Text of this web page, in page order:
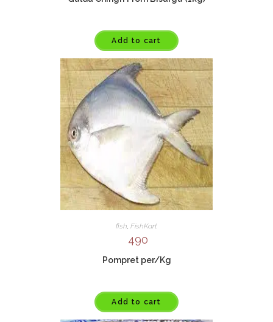
Add to cart
fish, FishKart
490
Pompret per/Kg
Add to cart